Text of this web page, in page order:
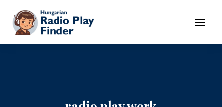
To contents
Menu